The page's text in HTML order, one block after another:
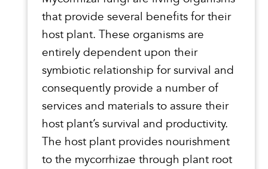
that provide several benefits for their
host plant. These organisms are
entirely dependent upon their
symbiotic relationship for survival and
consequently provide a number of
services and materials to assure their
host plant’s survival and productivity.
The host plant provides nourishment
to the mycorrhizae through plant root